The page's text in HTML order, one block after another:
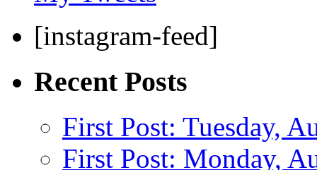
[instagram-feed]
Recent Posts
First Post: Tuesday,
First Post: Monday,